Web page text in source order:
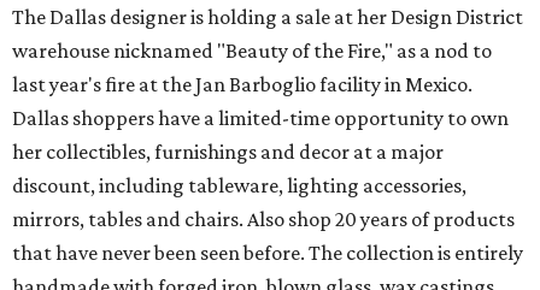
The Dallas designer is holding a sale at her Design District
warehouse nicknamed "Beauty of the Fire," as a nod to
last year's fire at the Jan Barboglio facility in Mexico.
Dallas shoppers have a limited-time opportunity to own
her collectibles, furnishings and decor at a major
discount, including tableware, lighting accessories,
mirrors, tables and chairs. Also shop 20 years of products
that have never been seen before. The collection is entirely